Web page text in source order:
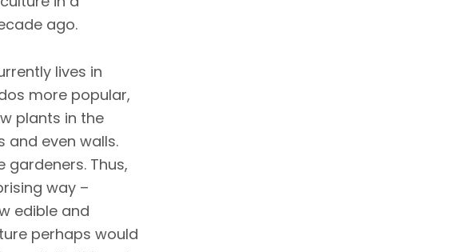
ago.
lives in
more popular,
plants in the
and even walls.
Thus,
way –
edible and
perhaps would